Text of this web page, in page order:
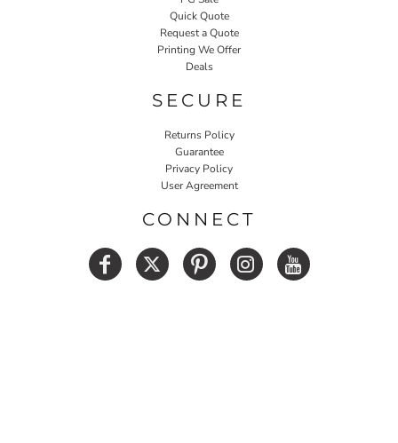
Quick Quote
Request a Quote
Printing We Offer
Deals
SECURE
Returns Policy
Guarantee
Privacy Policy
User Agreement
CONNECT